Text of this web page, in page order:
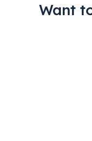
Want